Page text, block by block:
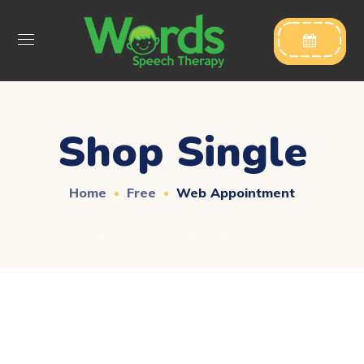

Shop Single
Home Free Web Appointment